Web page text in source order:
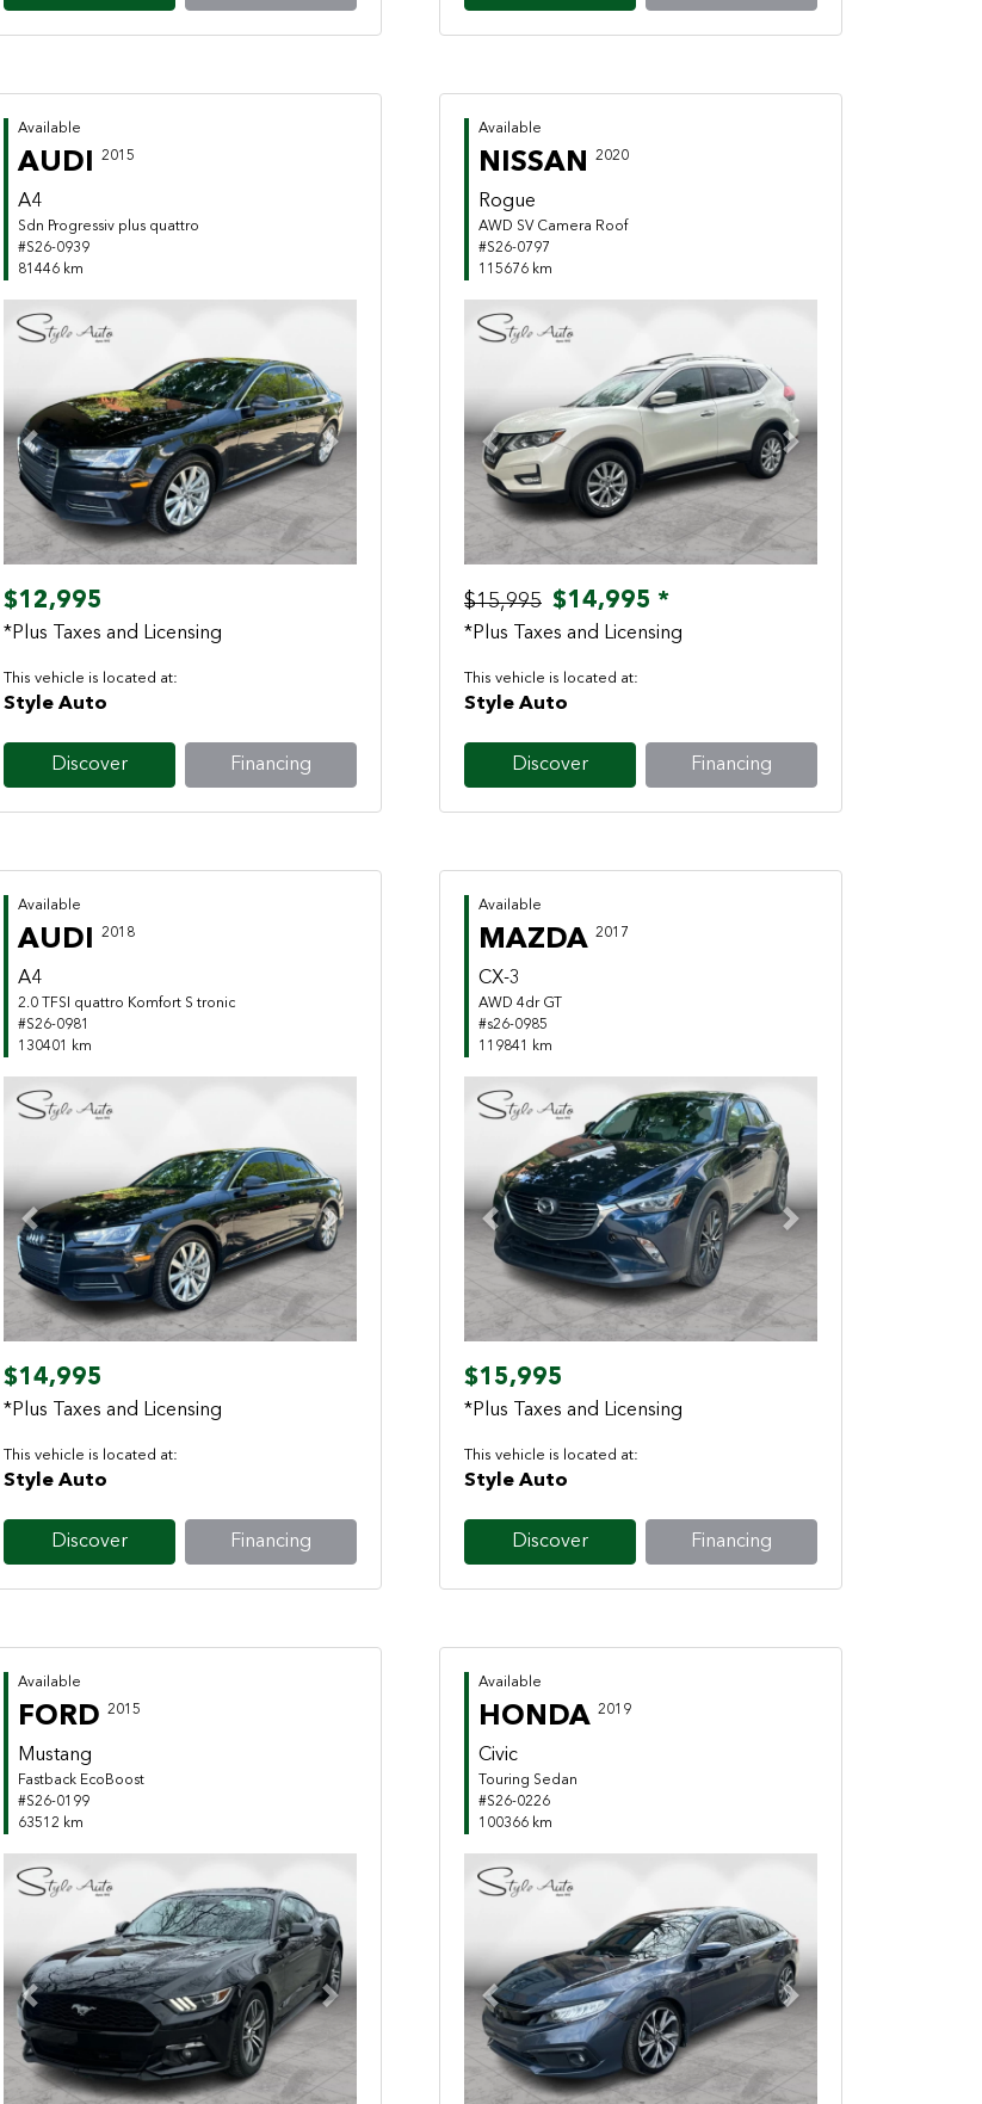
Available
AUDI 2015
A4
Sdn Progressiv plus quattro
#S26-0939
81446 km
Previous Next
$12,995
*Plus Taxes and Licensing
This vehicle is located at:
Style Auto
Discover Financing
Available
NISSAN 2020
Rogue
AWD SV Camera Roof
#S26-0797
115676 km
Previous Next
$15,995 $14,995 *
*Plus Taxes and Licensing
This vehicle is located at:
Style Auto
Discover Financing
Available
AUDI 2018
A4
2.0 TFSI quattro Komfort S tronic
#S26-0981
130401 km
Previous Next
$14,995
*Plus Taxes and Licensing
This vehicle is located at:
Style Auto
Discover Financing
Available
MAZDA 2017
CX-3
AWD 4dr GT
#s26-0985
119841 km
Previous Next
$15,995
*Plus Taxes and Licensing
This vehicle is located at:
Style Auto
Discover Financing
Available
FORD 2015
Mustang
Fastback EcoBoost
#S26-0199
63512 km
Previous Next
Available
HONDA 2019
Civic
Touring Sedan
#S26-0226
100366 km
Previous Next